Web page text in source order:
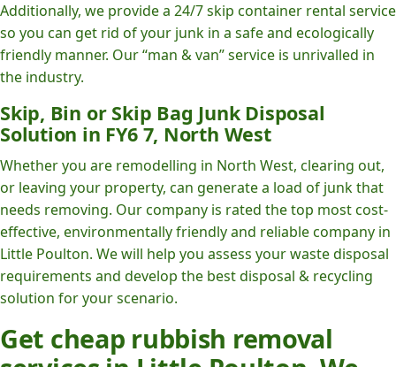
Additionally, we provide a 24/7 skip container rental service
so you can get rid of your junk in a safe and ecologically
friendly manner. Our “man & van” service is unrivalled in
the industry.
Skip, Bin or Skip Bag Junk Disposal
Solution in FY6 7, North West
Whether you are remodelling in North West, clearing out,
or leaving your property, can generate a load of junk that
needs removing. Our company is rated the top most cost-
effective, environmentally friendly and reliable company in
Little Poulton. We will help you assess your waste disposal
requirements and develop the best disposal & recycling
solution for your scenario.
Get cheap rubbish removal